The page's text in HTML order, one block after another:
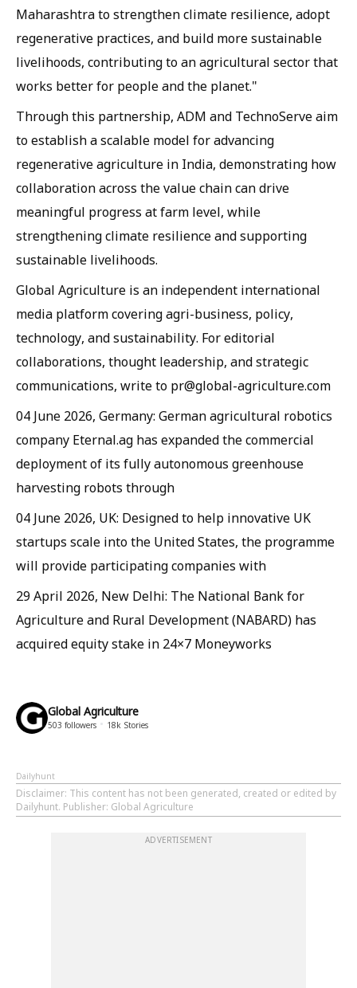
Maharashtra to strengthen climate resilience, adopt
regenerative practices, and build more sustainable
livelihoods, contributing to an agricultural sector that
works better for people and the planet."
Through this partnership, ADM and TechnoServe aim
to establish a scalable model for advancing
regenerative agriculture in India, demonstrating how
collaboration across the value chain can drive
meaningful progress at farm level, while
strengthening climate resilience and supporting
sustainable livelihoods.
Global Agriculture is an independent international
media platform covering agri-business, policy,
technology, and sustainability. For editorial
collaborations, thought leadership, and strategic
communications, write to pr@global-agriculture.com
04 June 2026, Germany: German agricultural robotics
company Eternal.ag has expanded the commercial
deployment of its fully autonomous greenhouse
harvesting robots through
04 June 2026, UK: Designed to help innovative UK
startups scale into the United States, the programme
will provide participating companies with
29 April 2026, New Delhi: The National Bank for
Agriculture and Rural Development (NABARD) has
acquired equity stake in 24×7 Moneyworks
Global Agriculture
503 followers 18k Stories
Dailyhunt
Disclaimer: This content has not been generated, created or edited by
Dailyhunt. Publisher: Global Agriculture
ADVERTISEMENT